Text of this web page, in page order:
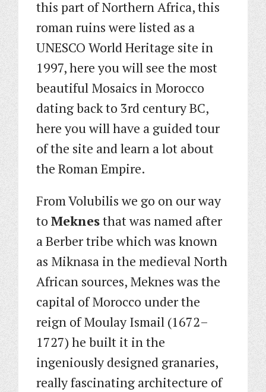
this part of Northern Africa, this
roman ruins were listed as a
UNESCO World Heritage site in
1997, here you will see the most
beautiful Mosaics in Morocco
dating back to 3rd century BC,
here you will have a guided tour
of the site and learn a lot about
the Roman Empire.
From Volubilis we go on our way
to Meknesthat was named after
a Berber tribe which was known
as Miknasa in the medieval North
African sources, Meknes was the
capital of Morocco under the
reign of Moulay Ismail (1672–
1727) he built it in the
ingeniously designed granaries,
really fascinating architecture of